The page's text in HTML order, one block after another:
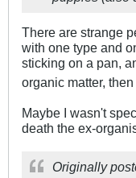
There are strange
with one type and
sticking on a pan,
organic matter,
Maybe I wasn't
death the ex-
Originally